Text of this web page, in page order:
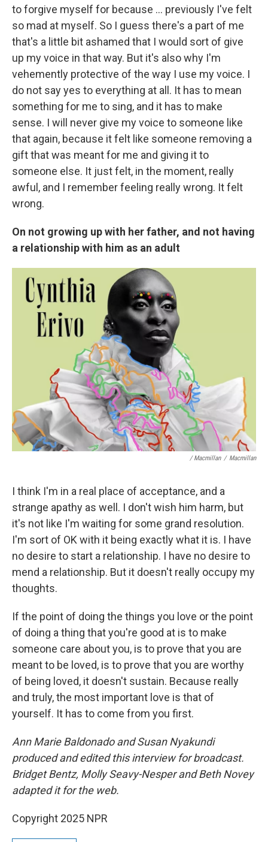
to forgive myself for because ... previously I've felt
so mad at myself. So I guess there's a part of me
that's a little bit ashamed that I would sort of give
up my voice in that way. But it's also why I'm
vehemently protective of the way I use my voice. I
do not say yes to everything at all. It has to mean
something for me to sing, and it has to make
sense. I will never give my voice to someone like
that again, because it felt like someone removing a
gift that was meant for me and giving it to
someone else. It just felt, in the moment, really
awful, and I remember feeling really wrong. It felt
wrong.
On not growing up with her father, and not having
a relationship with him as an adult
/ Macmillan / Macmillan
I think I'm in a real place of acceptance, and a
strange apathy as well. I don't wish him harm, but
it's not like I'm waiting for some grand resolution.
I'm sort of OK with it being exactly what it is. I have
no desire to start a relationship. I have no desire to
mend a relationship. But it doesn't really occupy my
thoughts.
If the point of doing the things you love or the point
of doing a thing that you're good at is to make
someone care about you, is to prove that you are
meant to be loved, is to prove that you are worthy
of being loved, it doesn't sustain. Because really
and truly, the most important love is that of
yourself. It has to come from you first.
Ann Marie Baldonado and Susan Nyakundi
produced and edited this interview for broadcast.
Bridget Bentz, Molly Seavy-Nesper and Beth Novey
adapted it for the web.
Copyright 2025 NPR